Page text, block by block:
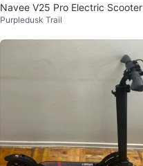
Navee V25 Pro Electric Scooter
Purpledusk Trail